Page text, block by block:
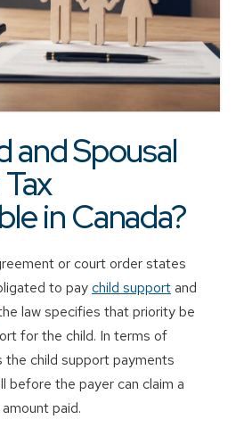
and Spousal
in Canada?
or court order states
to paychild supportand
law specifies that priority be
for the child. In terms of
the child support payments
before the payer can claim a
paid.